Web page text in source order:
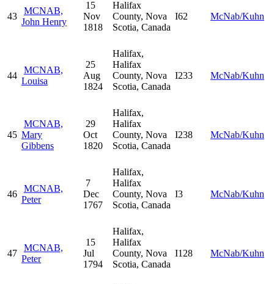
43
MCNAB,
John Henry
15
Nov
1818
Halifax
County, Nova
Scotia, Canada
I62 McNab/Kuhn
44
MCNAB,
Louisa
25
Aug
1824
Halifax,
Halifax
County, Nova
Scotia, Canada
I233 McNab/Kuhn
45
MCNAB,
Mary
Gibbens
29
Oct
1820
Halifax,
Halifax
County, Nova
Scotia, Canada
I238 McNab/Kuhn
46
MCNAB,
Peter
7
Dec
1767
Halifax,
Halifax
County, Nova
Scotia, Canada
I3 McNab/Kuhn
47
MCNAB,
Peter
15
Jul
1794
Halifax,
Halifax
County, Nova
Scotia, Canada
I128 McNab/Kuhn